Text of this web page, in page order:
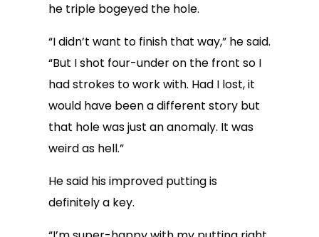
he triple bogeyed the hole.
“I didn’t want to finish that way,” he said.
“But I shot four-under on the front so I
had strokes to work with. Had I lost, it
would have been a different story but
that hole was just an anomaly. It was
weird as hell.”
He said his improved putting is
definitely a key.